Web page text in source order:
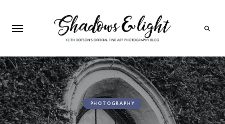
PHOTOGRAPHY